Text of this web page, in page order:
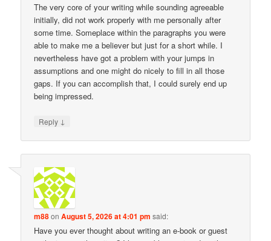
The very core of your writing while sounding agreeable
initially, did not work properly with me personally after
some time. Someplace within the paragraphs you were
able to make me a believer but just for a short while. I
nevertheless have got a problem with your jumps in
assumptions and one might do nicely to fill in all those
gaps. If you can accomplish that, I could surely end up
being impressed.
Reply ↓
m88onAugust 5, 2026 at 4:01 pm said:
Have you ever thought about writing an e-book or guest